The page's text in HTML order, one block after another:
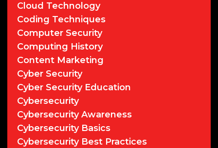
Cloud Technology
Coding Techniques
Computer Security
Computing History
Content Marketing
Cyber Security
Cyber Security Education
Cybersecurity
Cybersecurity Awareness
Cybersecurity Basics
Cybersecurity Best Practices